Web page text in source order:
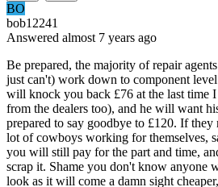
BO
bob12241
Answered almost 7 years ago
Be prepared, the majority of repair
just can't) work down to component
will knock you back £76 at the last time
from the dealers too), and he will want
prepared to say goodbye to £120. If they
lot of cowboys working for themselves,
you will still pay for the part and time,
scrap it. Shame you don't know anyone
look as it will come a damn sight